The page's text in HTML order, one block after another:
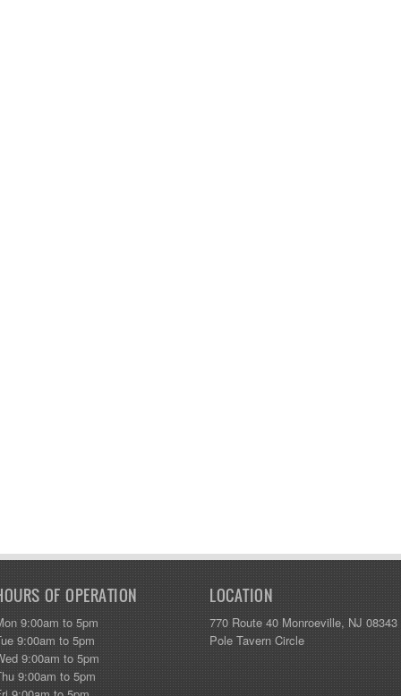
OF OPERATION
9:00am to 5pm
9:00am to 5pm
9:00am to 5pm
9:00am to 5pm
LOCATION
770 Route 40 Monroeville, NJ 08343
Pole Tavern Circle